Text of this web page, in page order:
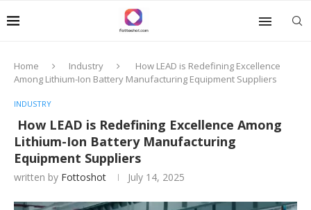
Home Industry
How LEAD is Redefining Excellence
Among Lithium-Ion Battery Manufacturing Equipment Suppliers
INDUSTRY
How LEAD is Redefining Excellence Among
Lithium-Ion Battery Manufacturing
Equipment Suppliers
written by Fottoshot July 14, 2025